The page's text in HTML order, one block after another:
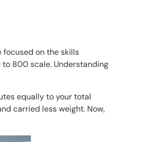
focused on the skills
800 scale. Understanding
equally to your total
carried less weight. Now,